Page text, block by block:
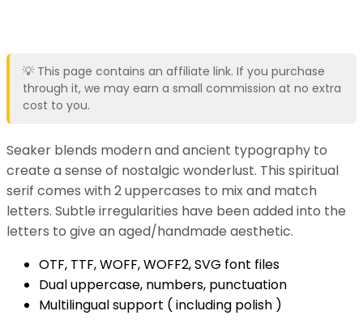
💡 This page contains an affiliate link. If you purchase
through it, we may earn a small commission at no extra
cost to you.
Seaker blends modern and ancient typography to
create a sense of nostalgic wonderlust. This spiritual
serif comes with 2 uppercases to mix and match
letters. Subtle irregularities have been added into the
letters to give an aged/handmade aesthetic.
OTF, TTF, WOFF, WOFF2, SVG font files
Dual uppercase, numbers, punctuation
Multilingual support ( including polish )